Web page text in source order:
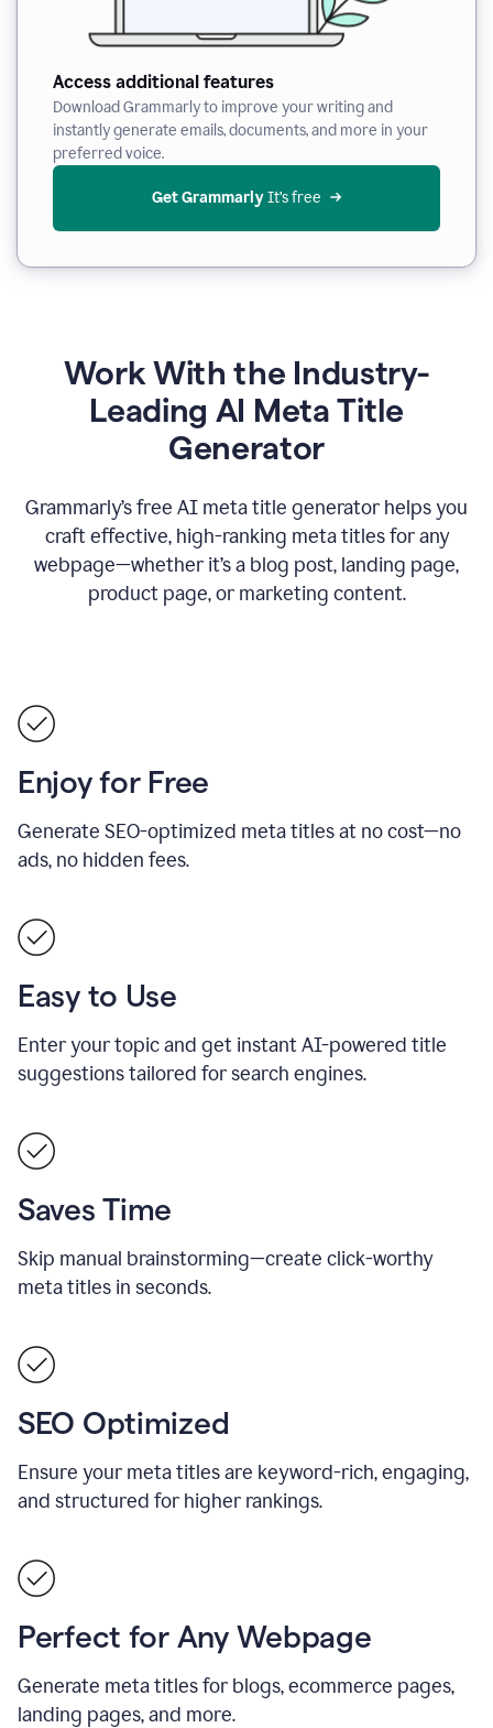
Access additional features
Download Grammarly to improve your writing and
instantly generate emails, documents, and more in your
preferred voice.
Get Grammarly It’s free
Work With the Industry-
Leading AI Meta Title
Generator
Grammarly’s free AI meta title generator helps you
craft effective, high-ranking meta titles for any
webpage—whether it’s a blog post, landing page,
product page, or marketing content.
Enjoy for Free
Generate SEO-optimized meta titles at no cost—no
ads, no hidden fees.
Easy to Use
Enter your topic and get instant AI-powered title
suggestions tailored for search engines.
Saves Time
Skip manual brainstorming—create click-worthy
meta titles in seconds.
SEO Optimized
Ensure your meta titles are keyword-rich, engaging,
and structured for higher rankings.
Perfect for Any Webpage
Generate meta titles for blogs, ecommerce pages,
landing pages, and more.